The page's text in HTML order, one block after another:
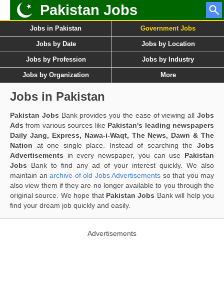
Pakistan Jobs
Jobs in Pakistan Government Jobs
Jobs by Date Jobs by Location
Jobs by Profession Jobs by Industry
Jobs by Organization More
Jobs in Pakistan
Pakistan Jobs Bank provides you the ease of viewing allJobs
Ads from various sources like Pakistan's leading newspapers
Daily Jang, Express, Nawa-i-Waqt, The News, Dawn & The
Nation at one single place. Instead of searching the Jobs
Advertisements in every newspaper, you can use Pakistan
Jobs Bank to find any ad of your interest quickly. We also
maintain an archive of old Jobs Advertisements so that you may
also view them if they are no longer available to you through the
original source. We hope that Pakistan Jobs Bank will help you
find your dream job quickly and easily.
Advertisements